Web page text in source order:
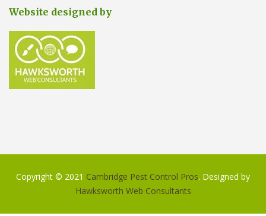
Website designed by
Copyright © 2021 Cambridge Pest Control Pros. Designed by
Hawksworth Web Consultants